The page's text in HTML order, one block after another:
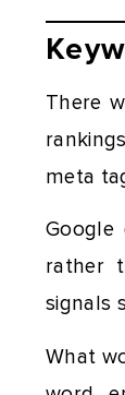
There
meta
Google
rather
signals
What